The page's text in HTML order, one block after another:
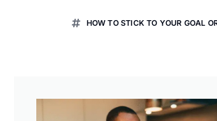
HOW TO STICK TO YOUR GOAL